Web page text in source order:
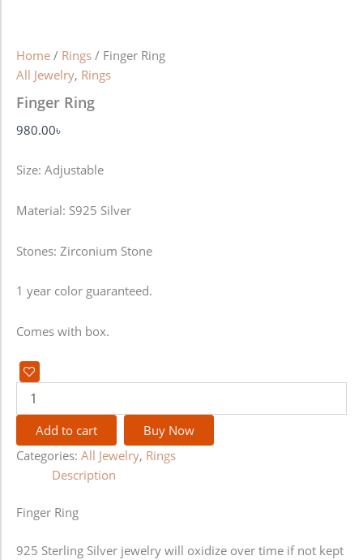
Home / Rings / Finger Ring
All Jewelry, Rings
Finger Ring
980.00৳
Size: Adjustable
Material: S925 Silver
Stones: Zirconium Stone
1 year color guaranteed.
Comes with box.
Add to cart
Buy Now
Categories: All Jewelry, Rings
Description
Finger Ring
925 Sterling Silver jewelry will oxidize over time if not kept